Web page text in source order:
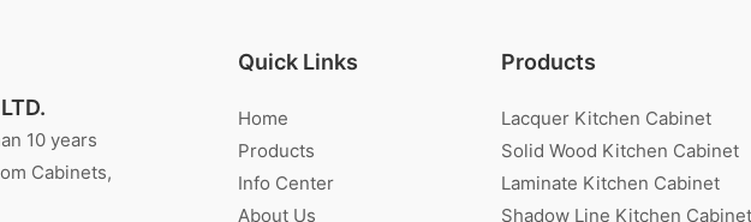
10 years
Cabinets,
Quick Links
Home
Products
Info Center
About Us
Products
Lacquer Kitchen Cabinet
Solid Wood Kitchen Cabinet
Laminate Kitchen Cabinet
Shadow Line Kitchen